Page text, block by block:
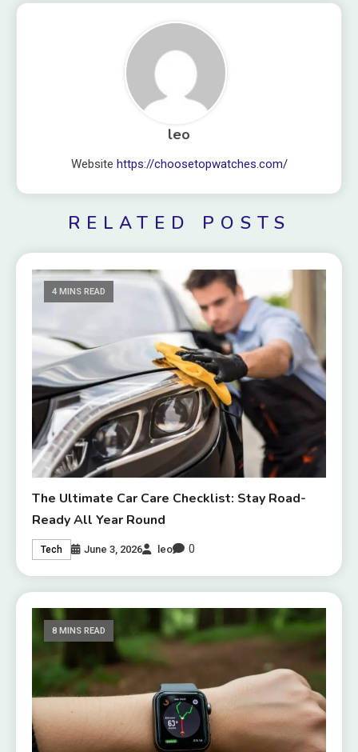
leo
Website https://choosetopwatches.com/
RELATED POSTS
4 MINS READ
The Ultimate Car Care Checklist: Stay Road-
Ready All Year Round
Tech June 3, 2026 leo 0
8 MINS READ